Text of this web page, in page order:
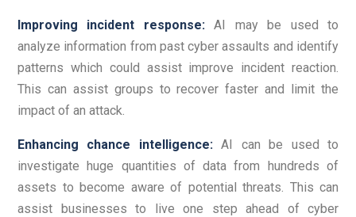
Improving incident response:AI may be used to
analyze information from past cyber assaults and identify
patterns which could assist improve incident reaction.
This can assist groups to recover faster and limit the
impact of an attack.
Enhancing chance intelligence:AI can be used to
investigate huge quantities of data from hundreds of
assets to become aware of potential threats. This can
assist businesses to live one step ahead of cyber